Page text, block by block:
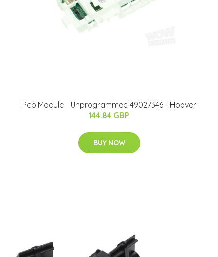
Pcb Module - Unprogrammed 49027346 - Hoover
144.84 GBP
BUY NOW